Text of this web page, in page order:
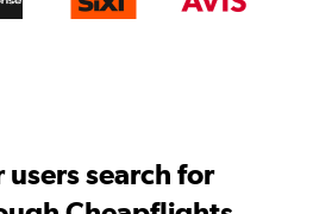
users search for